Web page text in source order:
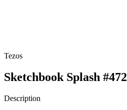
Tezos
Sketchbook Splash #472
Description